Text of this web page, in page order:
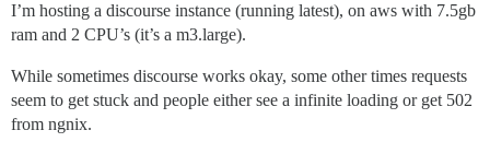
I’m hosting a discourse instance (running latest), on aws with 7.5gb
ram and 2 CPU’s (it’s a m3.large).
While sometimes discourse works okay, some other times requests
seem to get stuck and people either see a infinite loading or get 502
from ngnix.